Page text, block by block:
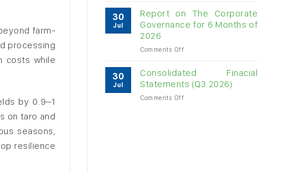
farm-
processing
costs while
by 0.9–1
on taro and
seasons,
resilience
months
Opens
New
Opportunities
Vietnamese
in
Sushi
and
30
Jul
Report on The Corporate
Governance for 6 Months of
2026
Comments Offon
on
Corporate
30
Jul
Consolidated Finacial
Statements (Q3.2026)
Comments Offon